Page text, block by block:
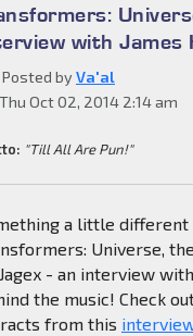
with James
Posted byVa'al
Thu Oct 02, 2014 2:14 am
"Till All Are Pun!"
a little
Universe,
- an interview
the music! Check
from this